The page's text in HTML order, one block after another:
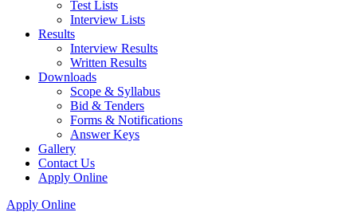
Test Lists
Interview Lists
Results
Interview Results
Written Results
Downloads
Scope & Syllabus
Bid & Tenders
Forms & Notifications
Answer Keys
Gallery
Contact Us
Apply Online
Apply Online